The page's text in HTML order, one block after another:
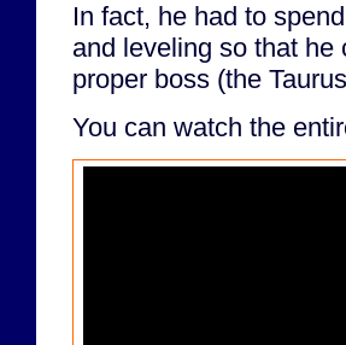
In fact, he had to
and leveling so that he
proper boss (the
You can watch the